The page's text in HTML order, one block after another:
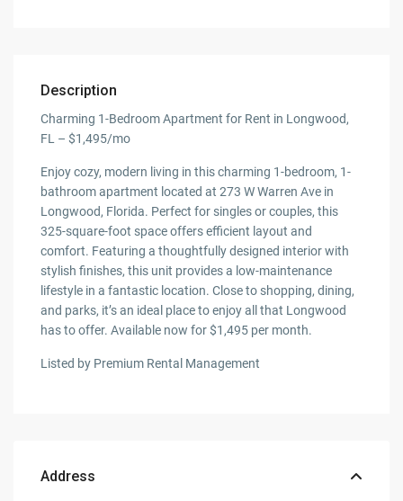
Description
Charming 1-Bedroom Apartment for Rent in Longwood,
FL – $1,495/mo
Enjoy cozy, modern living in this charming 1-bedroom, 1-
bathroom apartment located at 273 W Warren Ave in
Longwood, Florida. Perfect for singles or couples, this
325-square-foot space offers efficient layout and
comfort. Featuring a thoughtfully designed interior with
stylish finishes, this unit provides a low-maintenance
lifestyle in a fantastic location. Close to shopping, dining,
and parks, it’s an ideal place to enjoy all that Longwood
has to offer. Available now for $1,495 per month.
Listed by Premium Rental Management
Address